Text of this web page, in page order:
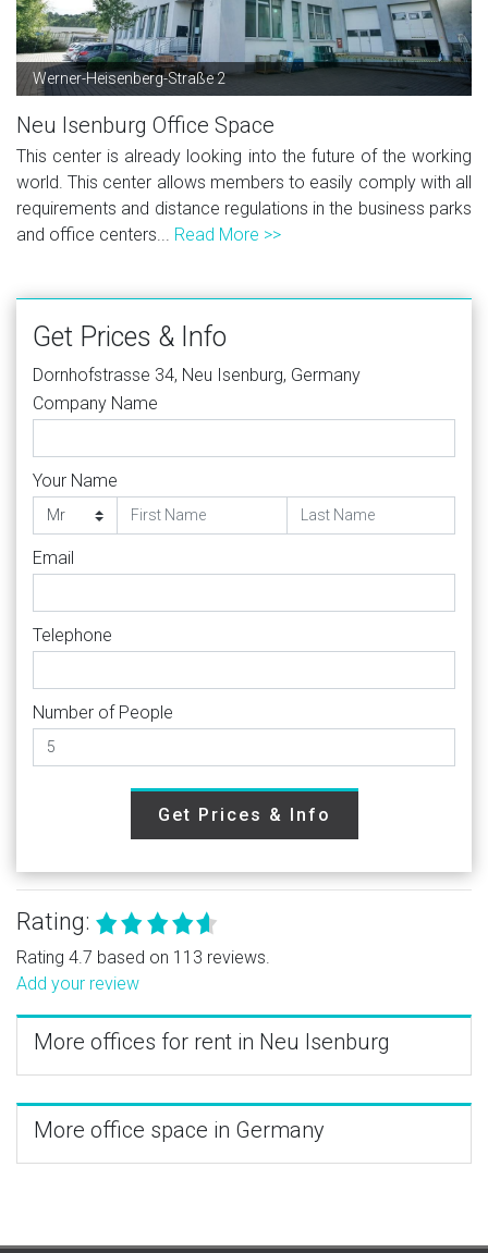
Werner-Heisenberg-Straße 2
Neu Isenburg Office Space
This center is already looking into the future of the working
world. This center allows members to easily comply with all
requirements and distance regulations in the business parks
and office centers... Read More >>
Get Prices & Info
Dornhofstrasse 34, Neu Isenburg, Germany
Company Name
Your Name
Email
Telephone
Number of People
Get Prices & Info
Rating:
Rating 4.7 based on 113 reviews.
Add your review
More offices for rent in Neu Isenburg
More office space in Germany